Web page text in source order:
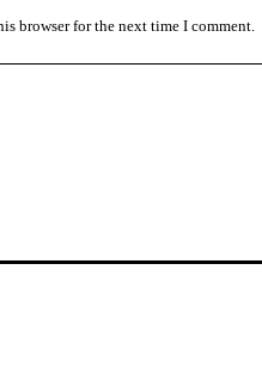
browser for the next time I comment.